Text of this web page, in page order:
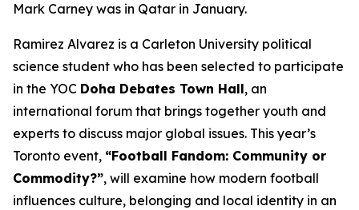
Mark Carney was in Qatar in January.
Ramirez Alvarez is a Carleton University political
science student who has been selected to participate
in the YOC Doha Debates Town Hall, an
international forum that brings together youth and
experts to discuss major global issues. This year’s
Toronto event, “Football Fandom: Community or
Commodity?”, will examine how modern football
influences culture, belonging and local identity in an